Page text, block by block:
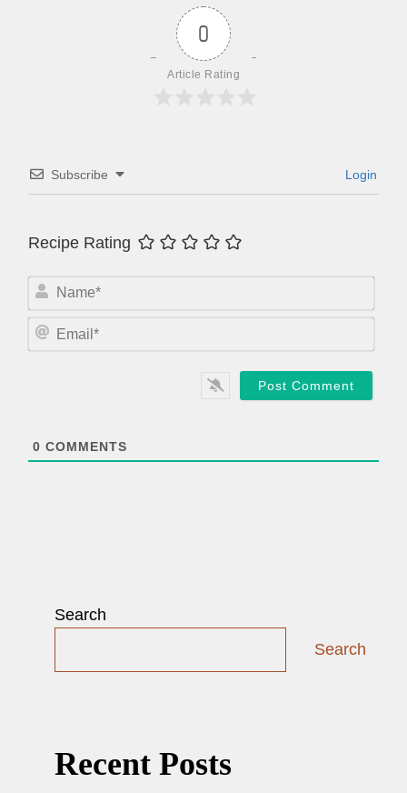
0
Article Rating
Subscribe Login
Recipe Rating
N
m
m
0 COMMENTS
Search
Search
Recent Posts